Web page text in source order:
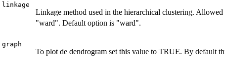
linkage
Linkage method used in the hierarchical clustering.
"ward". Default option is "ward".
graph
To plot de dendrogram set this value to TRUE. By default